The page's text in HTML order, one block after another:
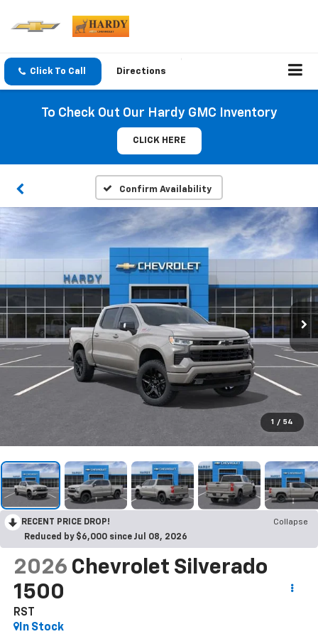
Click To Call Directions
To Check Out Our Hardy GMC Inventory
CLICK HERE
Confirm Availability
1 / 54
RECENT PRICE DROP!
Collapse
Reduced by $6,000 since Jul 08, 2026
2026 Chevrolet Silverado
1500
RST
In Stock